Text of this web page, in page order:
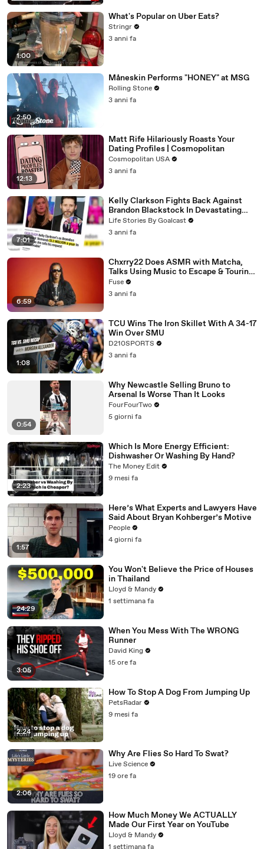
1:00
What's Popular on Uber Eats?
Stringr
3 anni fa
2:50
Måneskin Performs "HONEY" at MSG
Rolling Stone
3 anni fa
12:13
Matt Rife Hilariously Roasts Your
Dating Profiles | Cosmopolitan
Cosmopolitan USA
3 anni fa
7:01
Kelly Clarkson Fights Back Against
Brandon Blackstock In Devastating
Divorce Battle
Life Stories By Goalcast
3 anni fa
6:59
Chxrry22 Does ASMR with Matcha,
Talks Using Music to Escape & Touring
with The Weeknd
Fuse
3 anni fa
1:08
TCU Wins The Iron Skillet With A 34-17
Win Over SMU
D210SPORTS
3 anni fa
0:54
Why Newcastle Selling Bruno to
Arsenal Is Worse Than It Looks
FourFourTwo
5 giorni fa
2:23
Which Is More Energy Efficient:
Dishwasher Or Washing By Hand?
The Money Edit
9 mesi fa
1:57
Here’s What Experts and Lawyers Have
Said About Bryan Kohberger’s Motive
People
4 giorni fa
24:29
You Won't Believe the Price of Houses
in Thailand
Lloyd & Mandy
1 settimana fa
3:05
When You Mess With The WRONG
Runner
David King
15 ore fa
2:24
How To Stop A Dog From Jumping Up
PetsRadar
9 mesi fa
2:06
Why Are Flies So Hard To Swat?
Live Science
19 ore fa
How Much Money We ACTUALLY
Made Our First Year on YouTube
Lloyd & Mandy